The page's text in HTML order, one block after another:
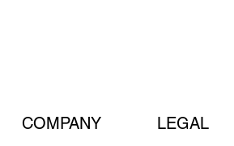
COMPANY LEGAL